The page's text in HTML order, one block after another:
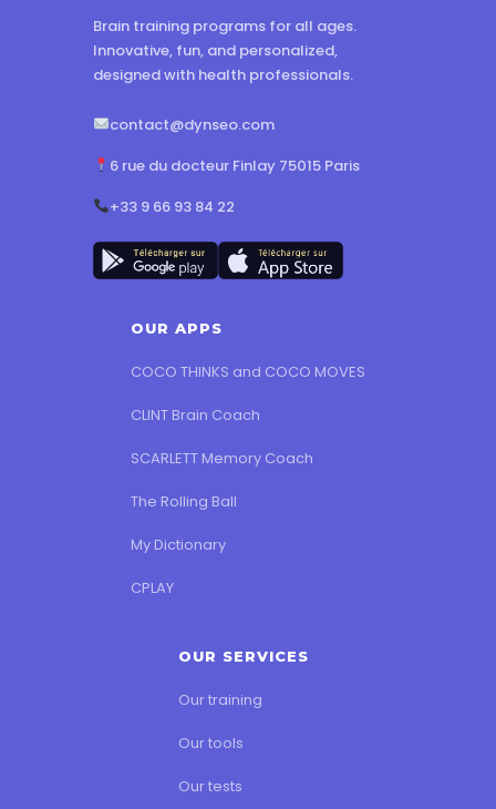
Brain training programs for all ages.
Innovative, fun, and personalized,
designed with health professionals.
contact@dynseo.com
6 rue du docteur Finlay 75015 Paris
+33 9 66 93 84 22
OUR APPS
COCO THINKS and COCO MOVES
CLINT Brain Coach
SCARLETT Memory Coach
The Rolling Ball
My Dictionary
CPLAY
OUR SERVICES
Our training
Our tools
Our tests